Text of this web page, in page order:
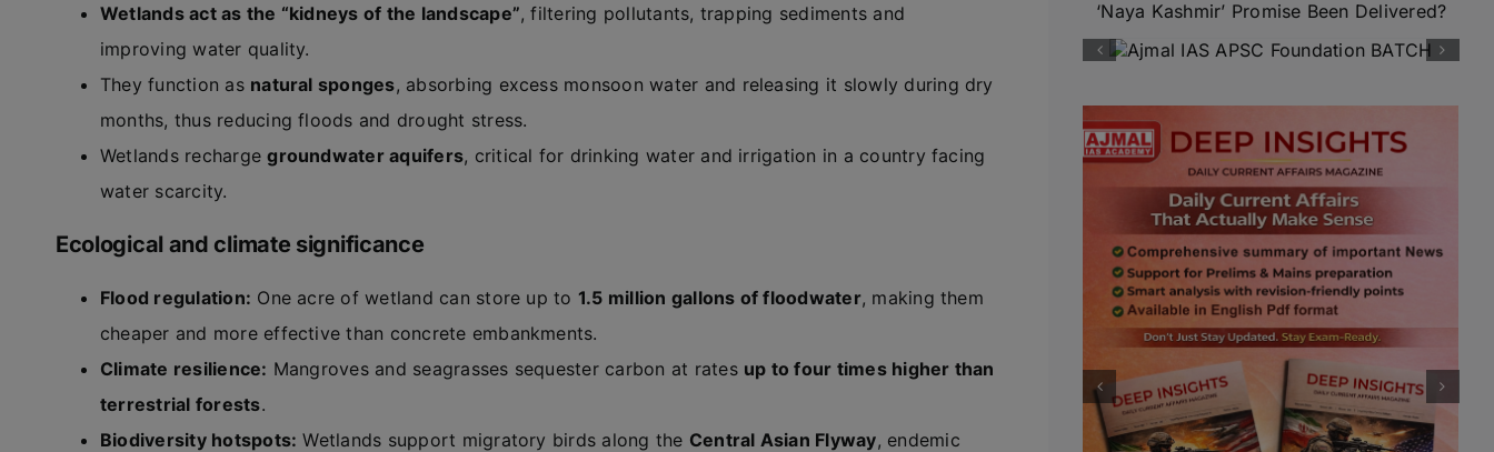
Wetlands act as the “kidneys of the landscape”, filtering pollutants, trapping sediments and
improving water quality.
They function as natural sponges, absorbing excess monsoon water and releasing it slowly during dry
months, thus reducing floods and drought stress.
Wetlands rechargegroundwater aquifers, critical for drinking water and irrigation in a country facing
water scarcity.
Ecological and climate significance
Flood regulation: One acre of wetland can store up to 1.5 million gallons of floodwater, making them
cheaper and more effective than concrete embankments.
Climate resilience: Mangroves and seagrasses sequester carbon at rates up to four times higher than
terrestrial forests.
Biodiversity hotspots: Wetlands support migratory birds along the Central Asian Flyway, endemic
‘Naya Kashmir’ Promise Been Delivered?